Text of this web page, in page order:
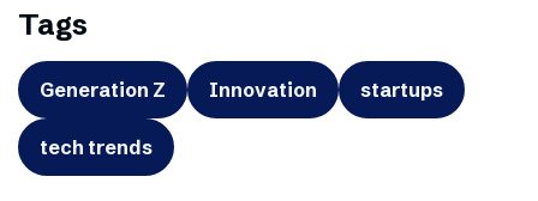
Tags
Generation Z Innovation startups
tech trends